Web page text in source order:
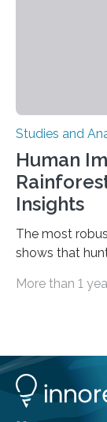
Studies and
Human
Insights
The most
shows that
among the
them to
number of deer
areas. The
More than 1